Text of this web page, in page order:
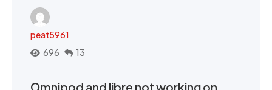
peat5961
696
13
Omnipod and libre not working on